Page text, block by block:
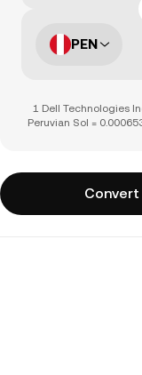
PEN
1 Dell Technologies
Peruvian Sol =
Convert